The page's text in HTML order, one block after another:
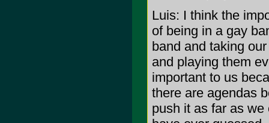
Luis: I think the
of being in a gay
band and taking
and playing them
important to us
there are agendas
push it as far as